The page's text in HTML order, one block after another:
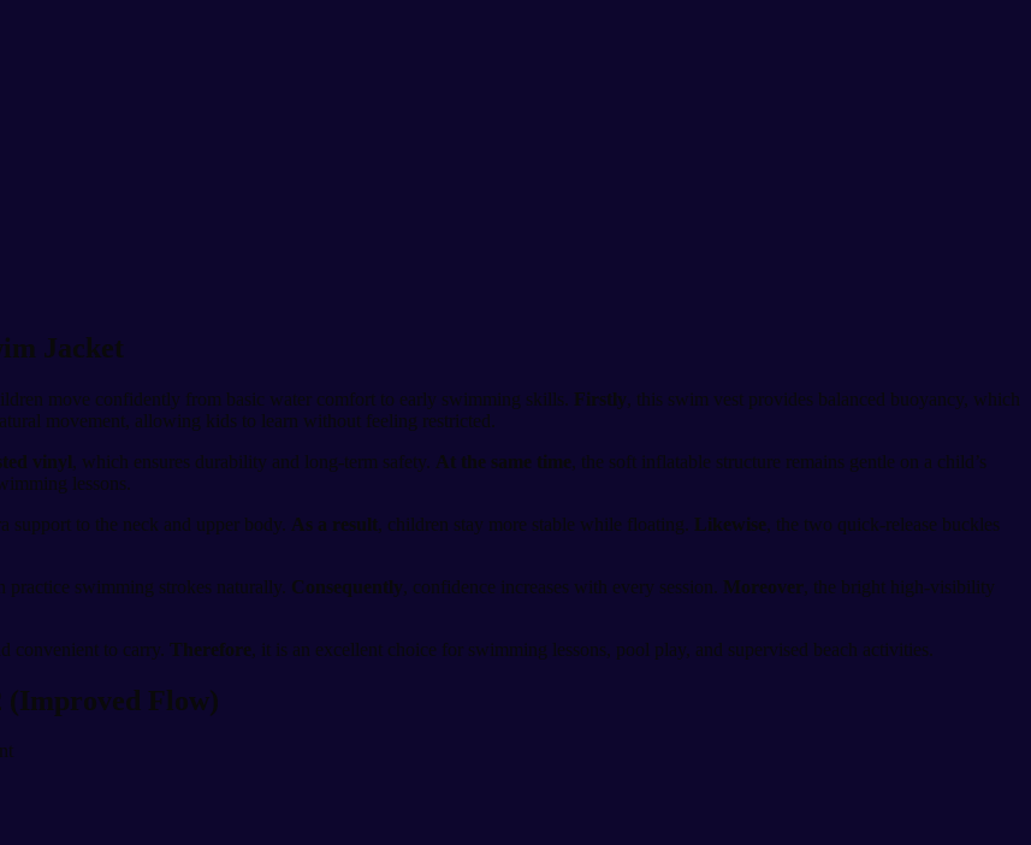
Jacket
move confidently from basic water comfort to early swimming skills. Firstly, this swim vest provides balanced buoyancy, which
movement, allowing kids to learn without feeling restricted.
vinyl, which ensures durability and long-term safety. At the same time, the soft inflatable structure remains gentle on a child’s
lessons.
support to the neck and upper body. As a result, children stay more stable while floating. Likewise, the two quick-release buckles
practice swimming strokes naturally. Consequently, confidence increases with every session. Moreover, the bright high-visibility
convenient to carry. Therefore, it is an excellent choice for swimming lessons, pool play, and supervised beach activities.
(Improved Flow)